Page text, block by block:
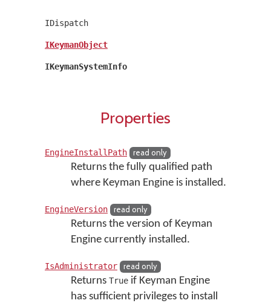
IDispatch
IKeymanObject
IKeymanSystemInfo
Properties
EngineInstallPath read only
Returns the fully qualified path
where Keyman Engine is installed.
EngineVersion read only
Returns the version of Keyman
Engine currently installed.
IsAdministrator read only
Returns Trueif Keyman Engine
has sufficient privileges to install